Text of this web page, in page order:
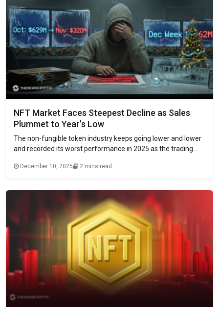
NFT Market Faces Steepest Decline as Sales
Plummet to Year’s Low
The​‍​‌‍​‍‌​‍​‌‍​‍‌ non-fungible token industry keeps going lower and lower
and recorded its worst performance in 2025 as the trading
CryptoSlam analytics, monthly sales in November dropped to
October figure of $629 million.
December 10, 2025 2 mins read